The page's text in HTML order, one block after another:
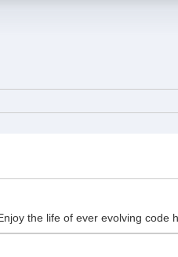
the life of ever evolving code